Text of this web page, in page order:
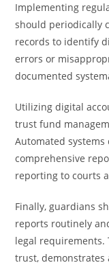
Implementing
should periodically
records to identify
errors or
documented
Utilizing digital
trust fund
Automated
comprehensive
reporting to courts
Finally, guardians
reports routinely
legal
trust, demonstrates